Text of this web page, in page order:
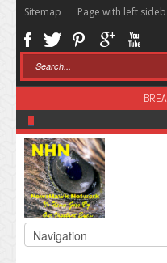
Sitemap Page with left